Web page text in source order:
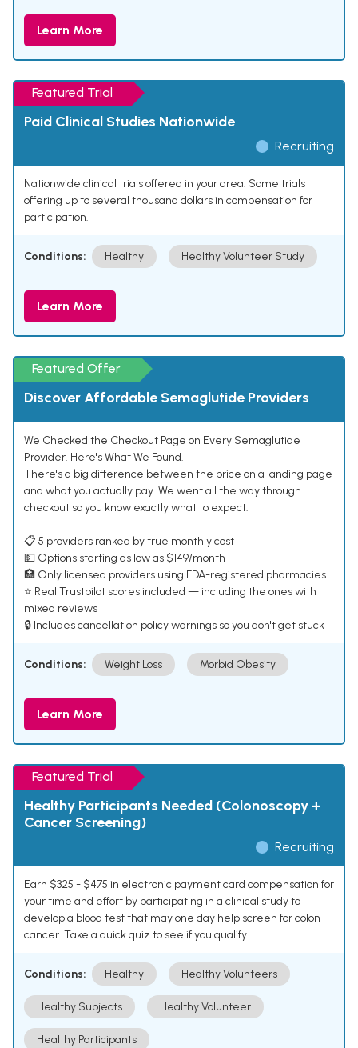
Learn More
Featured Trial
Paid Clinical Studies Nationwide
Recruiting
Nationwide clinical trials offered in your area. Some trials
offering up to several thousand dollars in compensation for
participation.
Conditions: Healthy Healthy Volunteer Study
Learn More
Featured Offer
Discover Affordable Semaglutide Providers
We Checked the Checkout Page on Every Semaglutide
Provider. Here's What We Found.
There's a big difference between the price on a landing page
and what you actually pay. We went all the way through
checkout so you know exactly what to expect.
📋 5 providers ranked by true monthly cost
💵 Options starting as low as $149/month
🏥 Only licensed providers using FDA-registered pharmacies
⭐ Real Trustpilot scores included — including the ones with
mixed reviews
🔒 Includes cancellation policy warnings so you don't get stuck
Conditions: Weight Loss Morbid Obesity
Learn More
Featured Trial
Healthy Participants Needed (Colonoscopy +
Cancer Screening)
Recruiting
Earn $325 - $475 in electronic payment card compensation for
your time and effort by participating in a clinical study to
develop a blood test that may one day help screen for colon
cancer. Take a quick quiz to see if you qualify.
Conditions: Healthy Healthy Volunteers
Healthy Subjects Healthy Volunteer
Healthy Participants